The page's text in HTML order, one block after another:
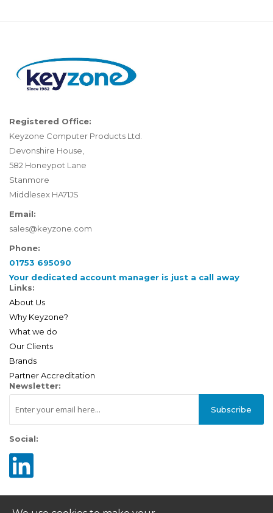
Registered Office:
Keyzone Computer Products Ltd.
Devonshire House,
582 Honeypot Lane
Stanmore
Middlesex HA71JS
Email:
sales@keyzone.com
Phone:
01753 695090
Your dedicated account manager is just a call away
Links:
About Us
Why Keyzone?
What we do
Our Clients
Brands
Partner Accreditation
Newsletter:
Subscribe
Social: